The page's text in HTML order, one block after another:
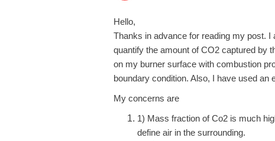
Hello,
Thanks in advance for reading my post.
quantify the amount of CO2 captured by
on my burner surface with combustion
boundary condition. Also, I have used
My concerns are
1) Mass fraction of Co2 is much
define air in the surrounding.